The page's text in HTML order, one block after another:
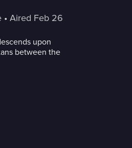
• Aired Feb 26
upon
between the